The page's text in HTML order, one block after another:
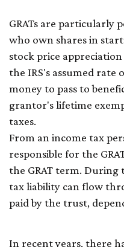
GRATs are particularly
who own shares in
stock price
the IRS's assumed rate
money to pass to
grantor's lifetime
taxes.
From an income tax
responsible for the
the GRAT term.
tax liability can flow
paid by the trust,
In recent years, there